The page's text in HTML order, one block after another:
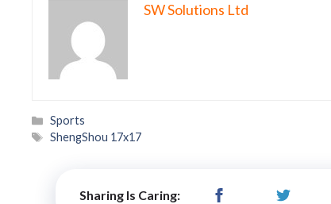
SW Solutions Ltd
Categories
Sports
Tags
ShengShou 17x17
Sharing Is Caring: